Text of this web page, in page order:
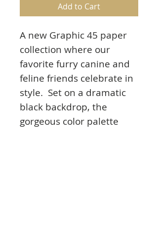
Add to Cart
A new Graphic 45 paper
collection where our
favorite furry canine and
feline friends celebrate in
style. Set on a dramatic
black backdrop, the
gorgeous color palette